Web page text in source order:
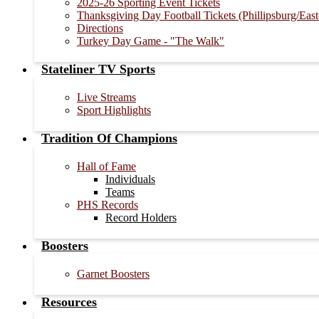
2025-26 Sporting Event Tickets
Thanksgiving Day Football Tickets (Phillipsburg/
Directions
Turkey Day Game - "The Walk"
Stateliner TV Sports
Live Streams
Sport Highlights
Tradition Of Champions
Hall of Fame
Individuals
Teams
PHS Records
Record Holders
Boosters
Garnet Boosters
Resources